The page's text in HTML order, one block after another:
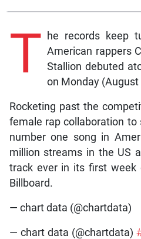
T he records keep
American rappers
Stallion debuted
on Monday (August
Rocketing past the
female rap collaboration
number one song in
million streams in the US
track ever in its first week
Billboard.
— chart data (@chartdata)
— chart data (@chartdata)